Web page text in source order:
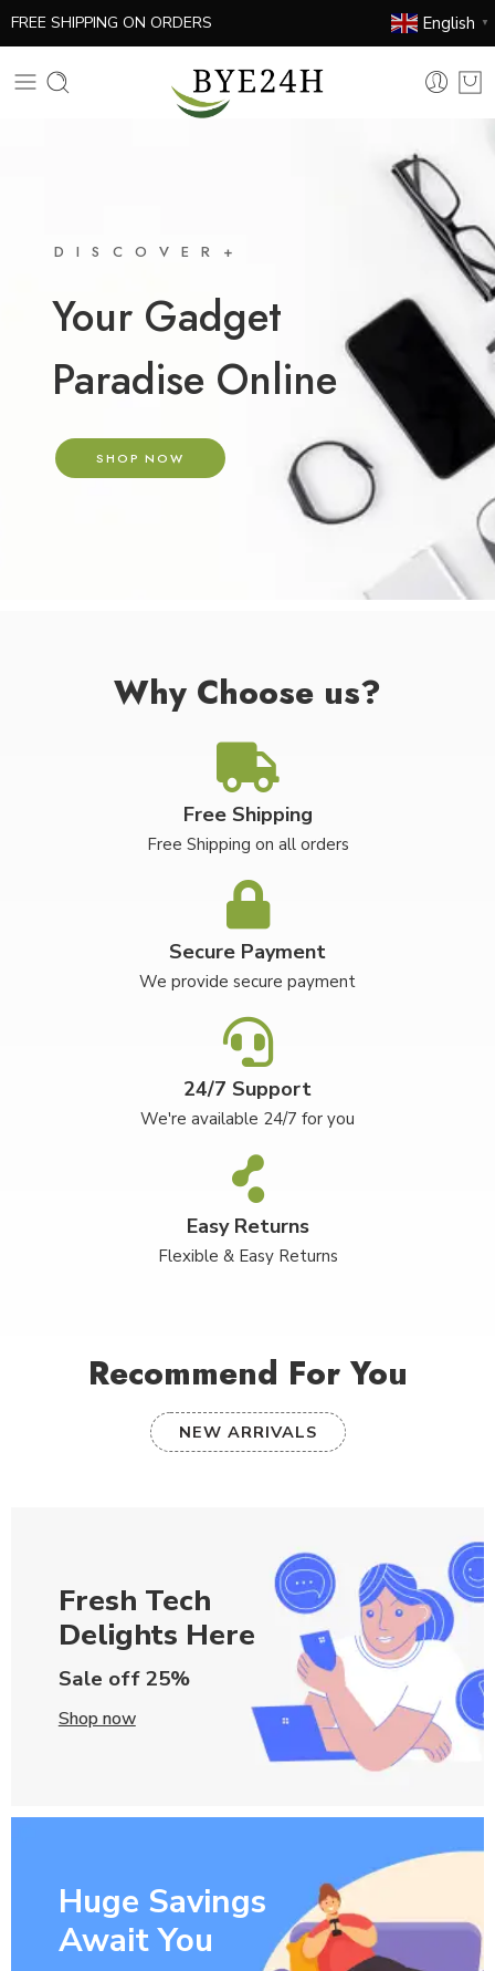
FREE SHIPPING ON ORDERS
DISCOVER+
Your Gadget
SHOP NOW
Paradise Online
Why Choose us?
Free Shipping
Free Shipping on all orders
Secure Payment
We provide secure payment
24/7 Support
We're available 24/7 for you
Easy Returns
Flexible & Easy Returns
Recommend For You
NEW ARRIVALS
Fresh Tech
Delights Here
Sale off 25%
Shop now
Huge Savings
Await You
English ▼